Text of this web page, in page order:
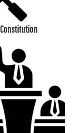
Constitution